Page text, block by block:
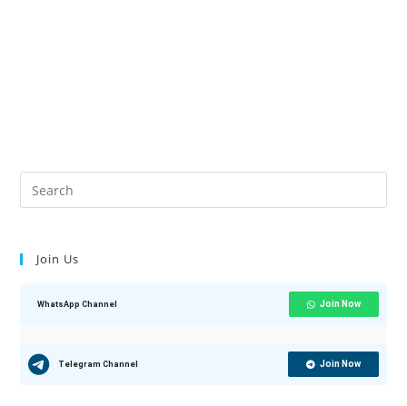
Join Us
WhatsApp Channel Join Now
Telegram Channel Join Now